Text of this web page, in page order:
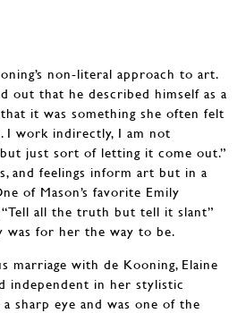
non-literal approach to art.
out that he described himself as a
that it was something she often felt
I work indirectly, I am not
just sort of letting it come out.”
and feelings inform art but in a
of Mason’s favorite Emily
“Tell all the truth but tell it slant”
for her the way to be.
marriage with de Kooning, Elaine
independent in her stylistic
sharp eye and was one of the